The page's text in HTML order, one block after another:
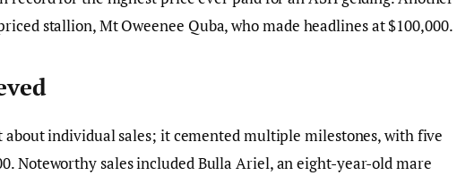
stallion, Mt Oweenee Quba, who made headlines at $100,000.
about individual sales; it cemented multiple milestones, with five
Noteworthy sales included Bulla Ariel, an eight-year-old mare